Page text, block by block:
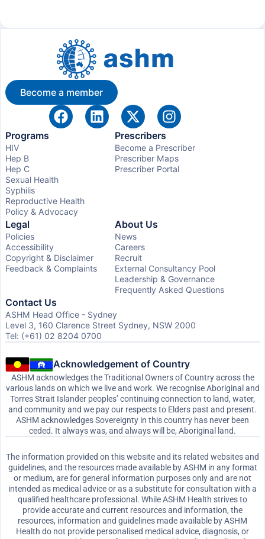
Become a member
Programs
HIV
Hep B
Hep C
Sexual Health
Syphilis
Reproductive Health
Policy & Advocacy
Prescribers
Become a Prescriber
Prescriber Maps
Prescriber Portal
Legal
Policies
Accessibility
Copyright & Disclaimer
Feedback & Complaints
About Us
News
Careers
Recruit
External Consultancy Pool
Leadership & Governance
Frequently Asked Questions
Contact Us
ASHM Head Office - Sydney
Level 3, 160 Clarence Street Sydney, NSW 2000
Tel: (+61) 02 8204 0700
Acknowledgement of Country
ASHM acknowledges the Traditional Owners of Country across the
various lands on which we live and work. We recognise Aboriginal and
Torres Strait Islander peoples’ continuing connection to land, water,
and community and we pay our respects to Elders past and present.
ASHM acknowledges Sovereignty in this country has never been
ceded. It always was, and always will be, Aboriginal land.
The information provided on this website and its related websites and
guidelines, and the resources made available by ASHM in any format
or medium, are for general information purposes only and are not
intended as medical advice or as a substitute for consultation with a
qualified healthcare professional. While ASHM Health strives to
provide accurate and current resources and information, the
resources, information and guidelines made available by ASHM
Health do not provide personalised medical advice, diagnosis, or